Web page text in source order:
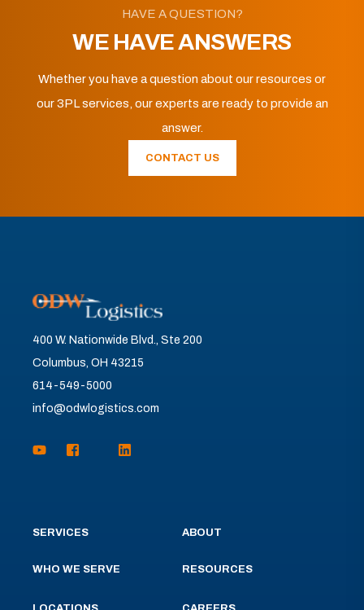
HAVE A QUESTION?
WE HAVE ANSWERS
Whether you have a question about our resources or
our 3PL services, our experts are ready to provide an
answer.
CONTACT US
400 W. Nationwide Blvd., Ste 200
Columbus, OH 43215
614-549-5000
info@odwlogistics.com
SERVICES
WHO WE SERVE
ABOUT
RESOURCES